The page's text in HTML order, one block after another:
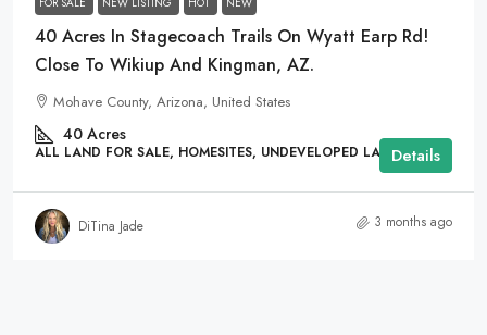
40 Acres In Stagecoach Trails On Wyatt Earp Rd!
Close To Wikiup And Kingman, AZ.
Mohave County, Arizona, United States
40 Acres
ALL LAND FOR SALE, HOMESITES, UNDEVELOPED LANDDetails
DiTina Jade 3 months ago